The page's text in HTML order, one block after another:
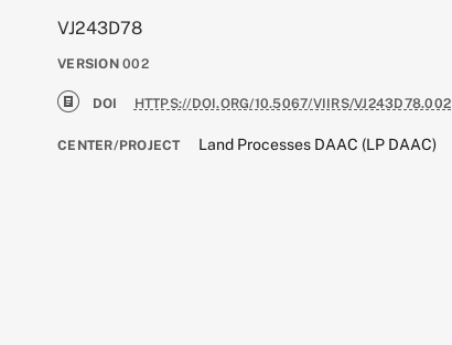
VJ243D78
VERSION 002
DOI HTTPS://DOI.ORG/10.5067/VIIRS/VJ243D78.002
CENTER/PROJECT Land Processes DAAC (LP DAAC)